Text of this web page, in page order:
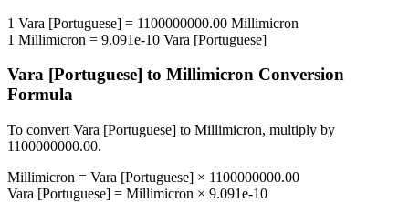
1 Vara [Portuguese] = 1100000000.00 Millimicron
1 Millimicron = 9.091e-10 Vara [Portuguese]
Vara [Portuguese] to Millimicron Conversion
Formula
To convert Vara [Portuguese] to Millimicron, multiply by
1100000000.00.
Millimicron = Vara [Portuguese] × 1100000000.00
Vara [Portuguese] = Millimicron × 9.091e-10